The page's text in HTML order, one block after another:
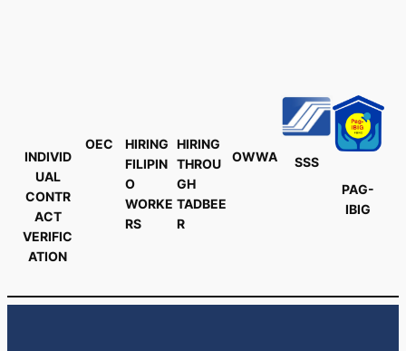
INDIVID
UAL
CONTR
ACT
VERIFIC
ATION
OEC
HIRING
FILIPIN
O
WORKE
RS
HIRING
THROU
GH
TADBEE
R
OWWA
SSS
PAG-
IBIG